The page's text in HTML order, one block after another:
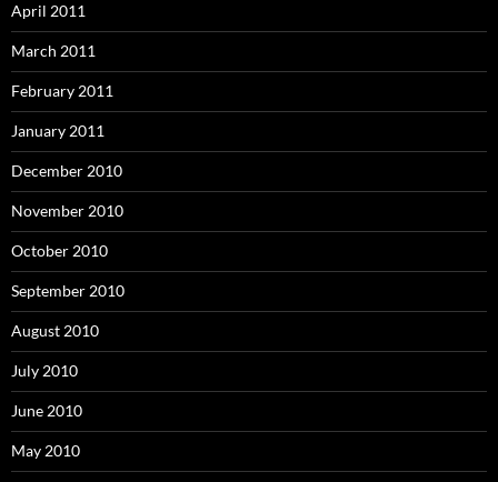
April 2011
March 2011
February 2011
January 2011
December 2010
November 2010
October 2010
September 2010
August 2010
July 2010
June 2010
May 2010